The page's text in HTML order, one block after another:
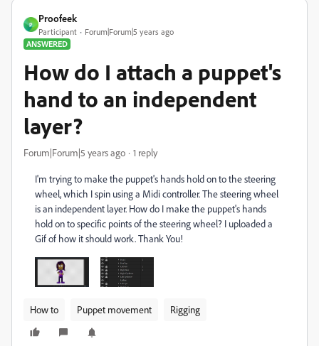
P
Proofeek
Participant
Forum|Forum|5 years ago
ANSWERED
How do I attach a puppet's
hand to an independent
layer?
Forum|Forum|5 years ago 1 reply
I'm trying to make the puppet's hands hold on to the steering
wheel, which I spin using a Midi controller. The steering wheel
is an independent layer. How do I make the puppet's hands
hold on to specific points of the steering wheel? I uploaded a
Gif of how it should work. Thank You!
How to Puppet movement Rigging